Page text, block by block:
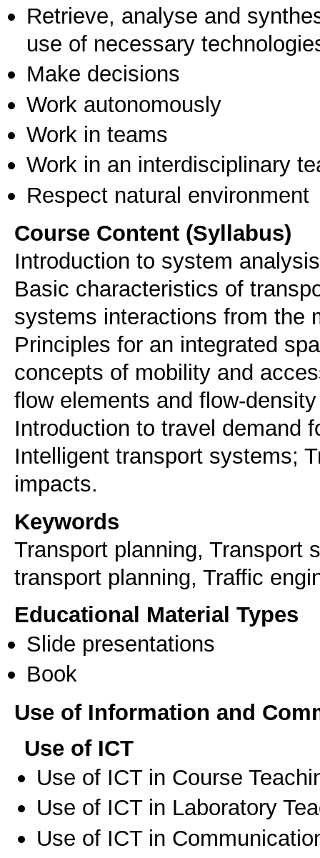
Retrieve, analyse and
use of necessary
Make decisions
Work autonomously
Work in teams
Work in an interdisciplinary
Respect natural environment
Course Content (Syllabus)
Introduction to system
Basic characteristics of
systems interactions from the
Principles for an integrated
concepts of mobility and
flow elements and flow-
Introduction to travel demand
Intelligent transport systems;
impacts.
Keywords
Transport planning, Transport
transport planning, Traffic
Educational Material Types
Slide presentations
Book
Use of Information and
Use of ICT
Use of ICT in Course
Use of ICT in Laboratory
Use of ICT in